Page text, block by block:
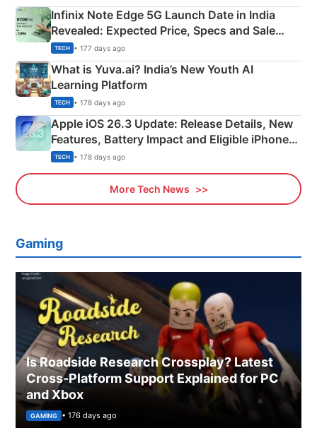
Infinix Note Edge 5G Launch Date in India
Revealed: Expected Price, Specs and Sale
Details
TECH • 177 days ago
What is Yuva.ai? India’s New Youth AI
Learning Platform
TECH • 178 days ago
Apple iOS 26.3 Update: Release Details, New
Features, Battery Impact and Eligible iPhones
Explained
TECH • 178 days ago
More Tech News
Gaming
Is Roadside Research Crossplay? Latest
Cross-Platform Support Explained for PC
and Xbox
GAMING • 176 days ago